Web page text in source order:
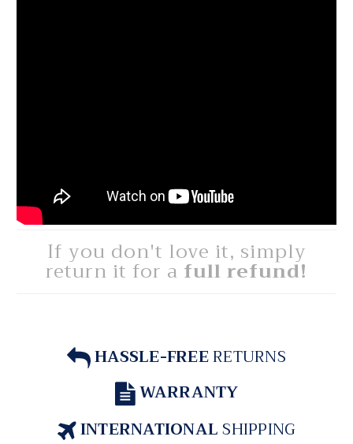
If you don't love it, simply
return it for a full refund!
HASSLE-FREERETURNS
WARRANTY
INTERNATIONALSHIPPING